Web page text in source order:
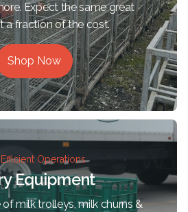
Expect the same great
a fraction of the cost.
Shop Now
Operations
Equipment
milk trolleys, milk churns &